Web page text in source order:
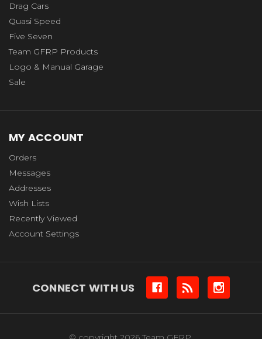
Drag Cars
Quasi Speed
Five Seven
Team GFRP Products
Logo & Manual Garage
Sale
MY ACCOUNT
Orders
Messages
Addresses
Wish Lists
Recently Viewed
Account Settings
CONNECT WITH US